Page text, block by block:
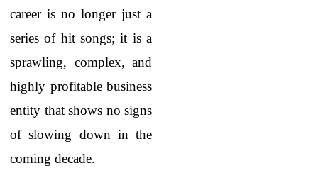
career is no longer just a
series of hit songs; it is a
sprawling, complex, and
highly profitable business
entity that shows no signs
of slowing down in the
coming decade.